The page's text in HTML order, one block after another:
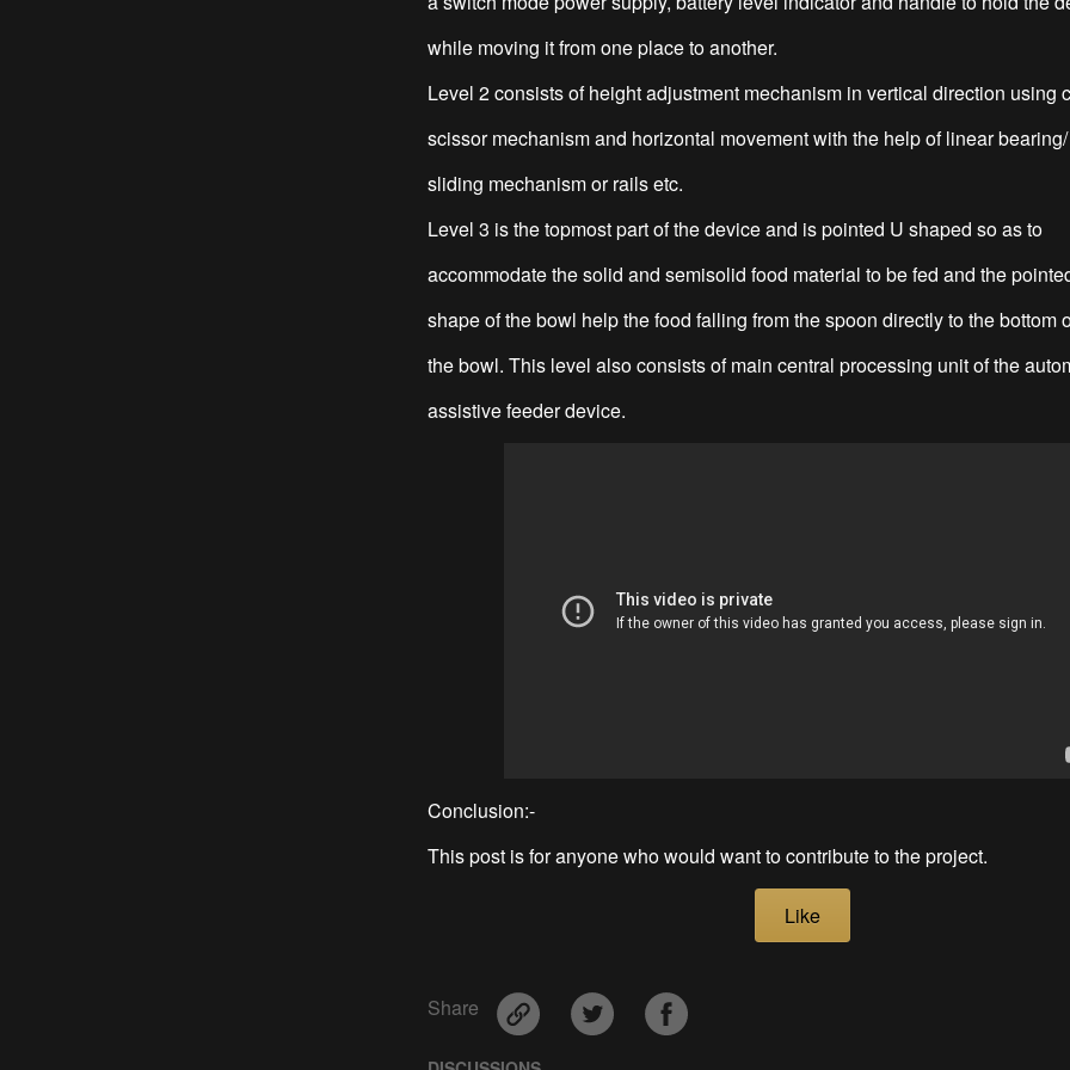
while moving it from one place to another.
Level 2 consists of height adjustment mechanism in vertical direction using
scissor mechanism and horizontal movement with the help of linear bearing/
sliding mechanism or rails etc.
Level 3 is the topmost part of the device and is pointed U shaped so as to
accommodate the solid and semisolid food material to be fed and the
shape of the bowl help the food falling from the spoon directly to the bottom
the bowl. This level also consists of main central processing unit of the
assistive feeder device.
Conclusion:-
This post is for anyone who would want to contribute to the project.
Like
Share